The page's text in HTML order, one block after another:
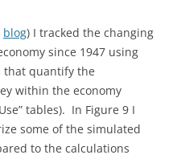
blog) I tracked the changing
since 1947 using
that quantify the
within the economy
tables). In Figure 9 I
some of the simulated
to the calculations